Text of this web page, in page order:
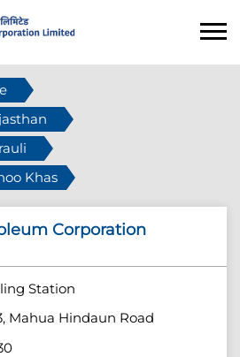
Khas
Corporation
Station
Mahua Hindaun Road